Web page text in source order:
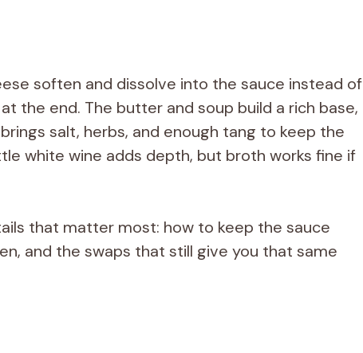
soften and dissolve into the sauce instead of
the end. The butter and soup build a rich base,
salt, herbs, and enough tang to keep the
white wine adds depth, but broth works fine if
that matter most: how to keep the sauce
and the swaps that still give you that same